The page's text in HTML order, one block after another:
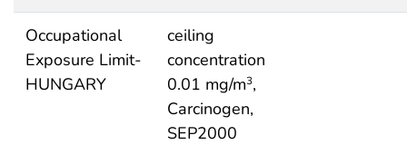
Occupational
Exposure Limit-
HUNGARY
ceiling
concentration
0.01 mg/m3,
Carcinogen,
SEP2000